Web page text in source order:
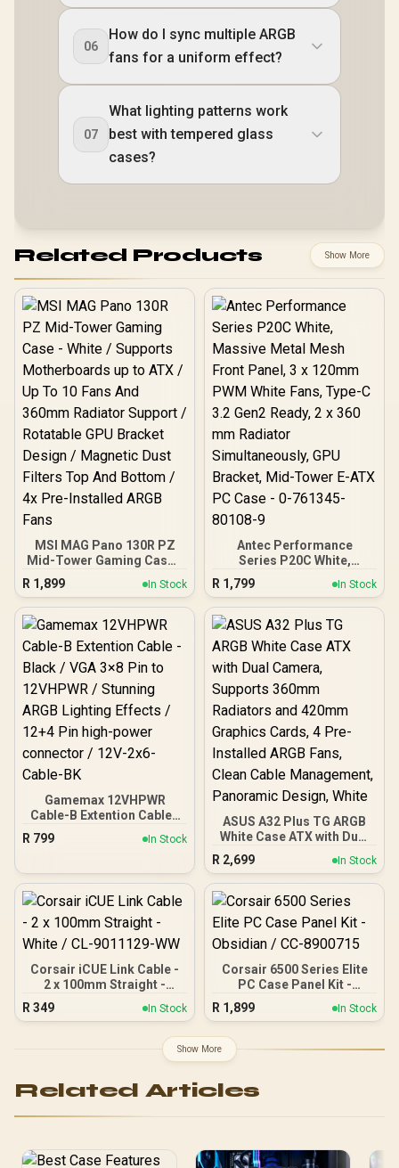
06
How do I sync multiple ARGB
fans for a uniform effect?
07
What lighting patterns work
best with tempered glass
cases?
Related Products Show More
MSI MAG Pano 130R PZ
Mid-Tower Gaming Case -
White / Supports
Motherboards up to ATX /
Up To 10 Fans And 360mm
Radiator Support /
Design / Magnetic Dust
Filters Top And Bottom /
4x Pre-Installed ARGB
Fans
R 1,899 In Stock
Antec Performance
Series P20C White,
Massive Metal Mesh
Front Panel, 3 x 120mm
PWM White Fans, Type-C
3.2 Gen2 Ready, 2 x 360
Simultaneously, GPU
Bracket, Mid-Tower E-
ATX PC Case - 0-761345-
80108-9
R 1,799 In Stock
Gamemax 12VHPWR
Cable-B Extention Cable -
Black / VGA 3×8 Pin to
12VHPWR / Stunning
12+4 Pin high-power
Cable-BK
R 799 In Stock
ASUS A32 Plus TG ARGB
White Case ATX with Dual
Camera, Supports 360mm
Radiators and 420mm
Graphics Cards, 4 Pre-
Installed ARGB Fans,
Panoramic Design, White
R 2,699 In Stock
Corsair iCUE Link Cable -
2 x 100mm Straight -
White / CL-9011129-WW
R 349 In Stock
Corsair 6500 Series Elite
PC Case Panel Kit -
Obsidian / CC-8900715
R 1,899 In Stock
Show More
Related Articles